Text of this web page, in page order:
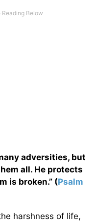
adversities, but
all. He protects
is broken.” (Psalm
harshness of life,